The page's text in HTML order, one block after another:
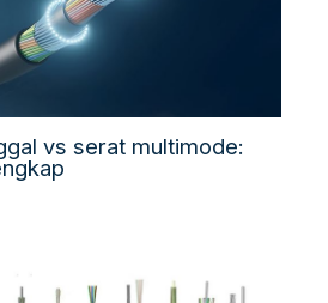
vs serat multimode: